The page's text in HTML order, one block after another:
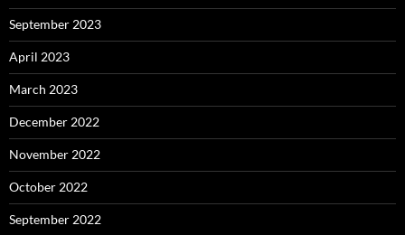
September 2023
April 2023
March 2023
December 2022
November 2022
October 2022
September 2022